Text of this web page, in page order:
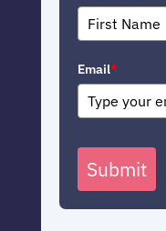
Email*
Submit